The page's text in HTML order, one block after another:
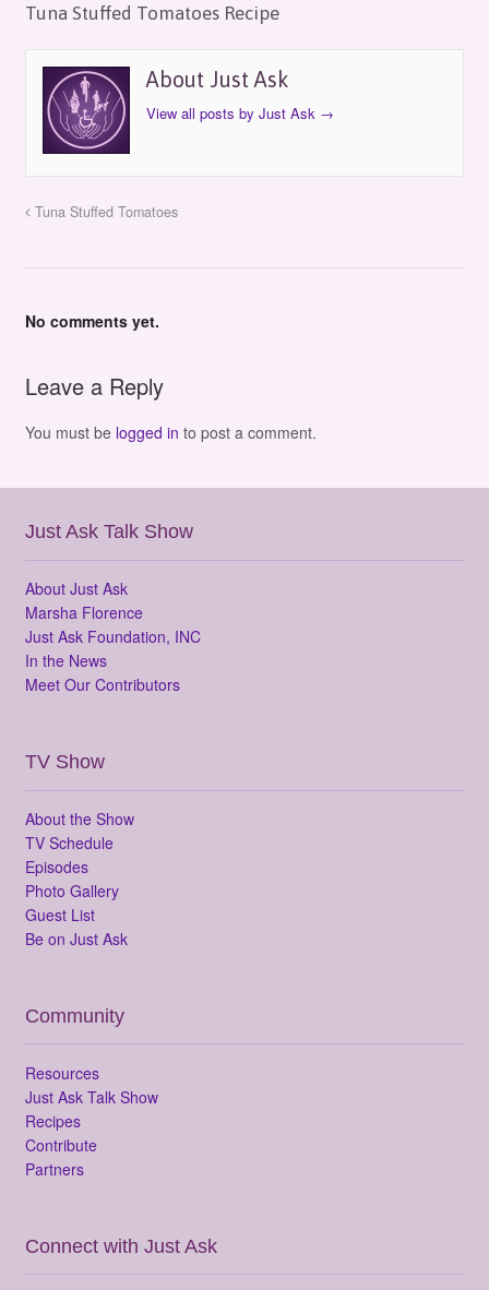
Tuna Stuffed Tomatoes Recipe
About Just Ask
View all posts by Just Ask →
Tuna Stuffed Tomatoes
No comments yet.
Leave a Reply
You must be logged in to post a comment.
Just Ask Talk Show
About Just Ask
Marsha Florence
Just Ask Foundation, INC
In the News
Meet Our Contributors
TV Show
About the Show
TV Schedule
Episodes
Photo Gallery
Guest List
Be on Just Ask
Community
Resources
Just Ask Talk Show
Recipes
Contribute
Partners
Connect with Just Ask